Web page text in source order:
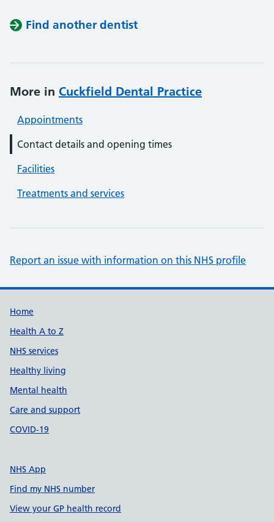
Find another dentist
More in Cuckfield Dental Practice
Appointments
Contact details and opening times
Facilities
Treatments and services
Report an issue with information on this NHS profile
Support links
Home
Health A to Z
NHS services
Healthy living
Mental health
Care and support
COVID-19
NHS App
Find my NHS number
View your GP health record